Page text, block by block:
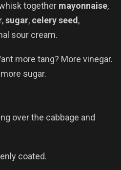
together mayonnaise,
,sugar, celery seed ,
sour cream.
more tang? More vinegar.
sugar.
over the cabbage and
coated.